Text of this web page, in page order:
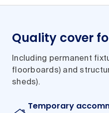
Quality cover
Including permanent
floorboards) and
sheds).
Temporary